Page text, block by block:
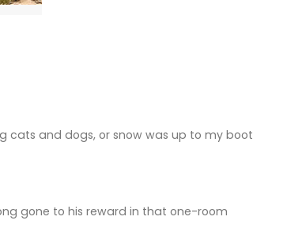
cats and dogs, or snow was up to my boot
gone to his reward in that one-room